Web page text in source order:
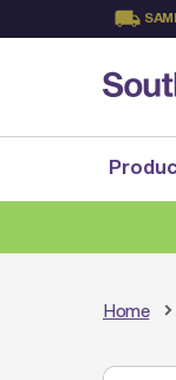
Content
Home